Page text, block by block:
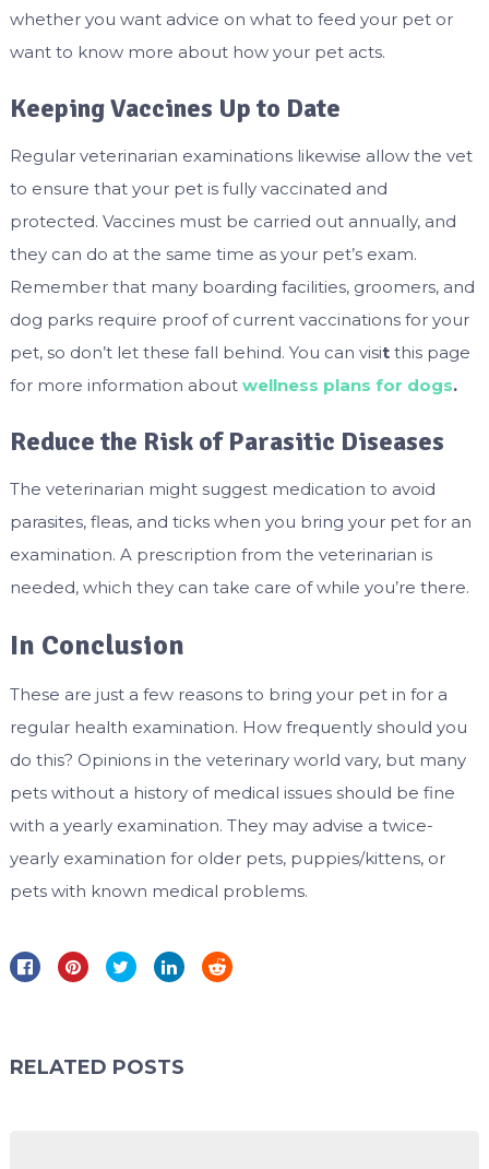
whether you want advice on what to feed your pet or
want to know more about how your pet acts.
Keeping Vaccines Up to Date
Regular veterinarian examinations likewise allow the vet
to ensure that your pet is fully vaccinated and
protected. Vaccines must be carried out annually, and
they can do at the same time as your pet’s exam.
Remember that many boarding facilities, groomers, and
dog parks require proof of current vaccinations for your
pet, so don’t let these fall behind. You can visitthis page
for more information about wellness plans for dogs.
Reduce the Risk of Parasitic Diseases
The veterinarian might suggest medication to avoid
parasites, fleas, and ticks when you bring your pet for an
examination. A prescription from the veterinarian is
needed, which they can take care of while you’re there.
In Conclusion
These are just a few reasons to bring your pet in for a
regular health examination. How frequently should you
do this? Opinions in the veterinary world vary, but many
pets without a history of medical issues should be fine
with a yearly examination. They may advise a twice-
yearly examination for older pets, puppies/kittens, or
pets with known medical problems.
RELATED POSTS